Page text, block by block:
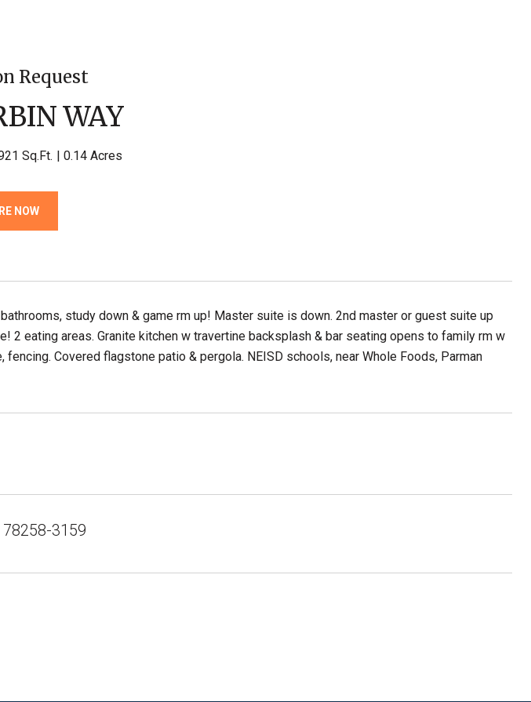
Request
WAY
Sq.Ft. 0.14 Acres
NOW
study down & game rm up! Master suite is down. 2nd master or guest suite up
2 eating areas. Granite kitchen w travertine backsplash & bar seating opens to family rm w
fencing. Covered flagstone patio & pergola. NEISD schools, near Whole Foods, Parman
78258-3159